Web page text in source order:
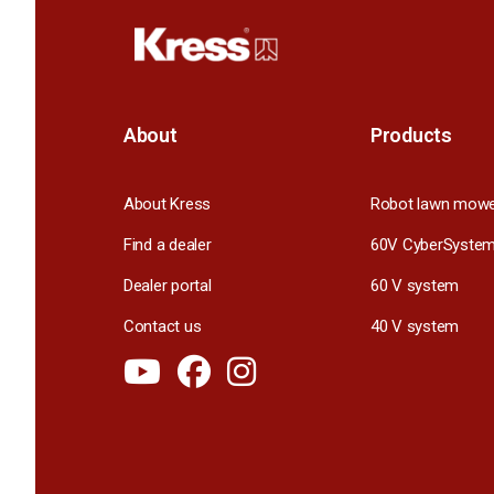
About
About Kress
Find a dealer
Dealer portal
Contact us
Products
Robot lawn
60V CyberSystem
60 V system
40 V system